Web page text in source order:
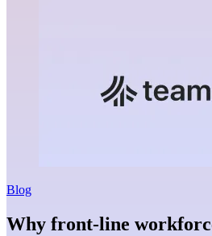
Blog
Why front-line